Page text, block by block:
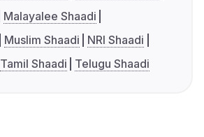
Malayalee Shaadi
Muslim Shaadi
NRI Shaadi
Tamil Shaadi Telugu Shaadi